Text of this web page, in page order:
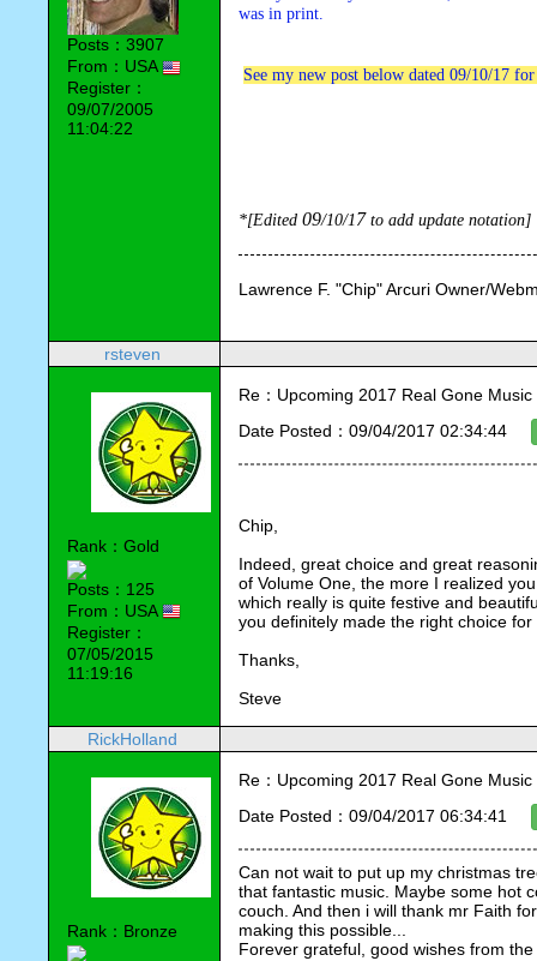
Posts：3907
From：USA
Register：
09/07/2005
11:04:22
was in print.
See my new post below dated 09/10/17
*[Edited 09/10/17 to add update notation]
Lawrence F. "Chip" Arcuri Owner/
rsteven
Rank：Gold
Posts：125
From：USA
Register：
07/05/2015
11:19:16
Re：Upcoming 2017 Real Gone
Date Posted：09/04/2017 02:34:44
Chip,
Indeed, great choice and great
of Volume One, the more I realized
which really is quite festive and
you definitely made the right choice
Thanks,
Steve
RickHolland
Rank：Bronze
Re：Upcoming 2017 Real Gone
Date Posted：09/04/2017 06:34:41
Can not wait to put up my christmas
that fantastic music. Maybe some hot
couch. And then i will thank mr Faith
making this possible...
Forever grateful, good wishes from